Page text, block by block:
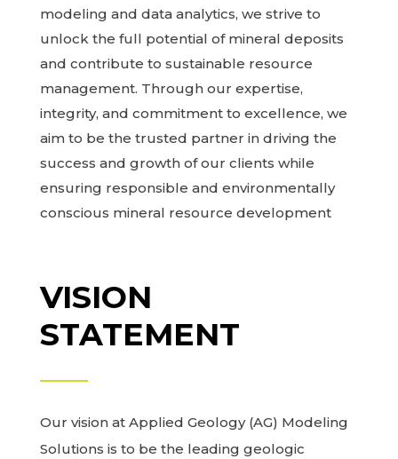
modeling and data analytics, we strive to
unlock the full potential of mineral deposits
and contribute to sustainable resource
management. Through our expertise,
integrity, and commitment to excellence, we
aim to be the trusted partner in driving the
success and growth of our clients while
ensuring responsible and environmentally
conscious mineral resource development
VISION
STATEMENT
Our vision at Applied Geology (AG) Modeling
Solutions is to be the leading geologic